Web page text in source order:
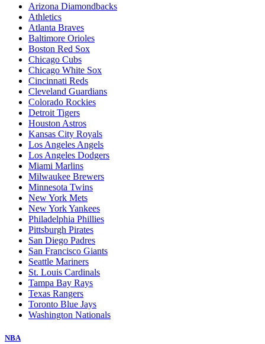
Arizona Diamondbacks
Athletics
Atlanta Braves
Baltimore Orioles
Boston Red Sox
Chicago Cubs
Chicago White Sox
Cincinnati Reds
Cleveland Guardians
Colorado Rockies
Detroit Tigers
Houston Astros
Kansas City Royals
Los Angeles Angels
Los Angeles Dodgers
Miami Marlins
Milwaukee Brewers
Minnesota Twins
New York Mets
New York Yankees
Philadelphia Phillies
Pittsburgh Pirates
San Diego Padres
San Francisco Giants
Seattle Mariners
St. Louis Cardinals
Tampa Bay Rays
Texas Rangers
Toronto Blue Jays
Washington Nationals
NBA